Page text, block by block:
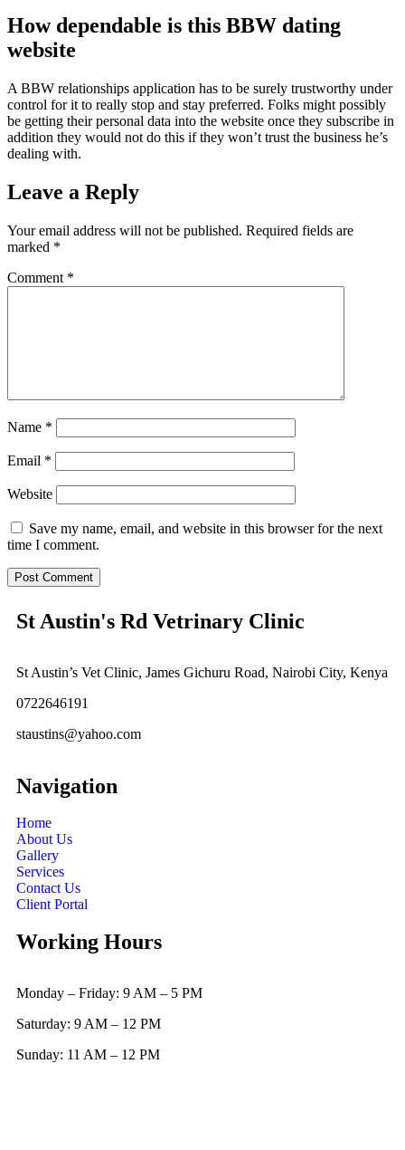
How dependable is this BBW dating
website
A BBW relationships application has to be surely trustworthy under
control for it to really stop and stay preferred. Folks might possibly
be getting their personal data into the website once they subscribe in
addition they would not do this if they won’t trust the business he’s
dealing with.
Leave a Reply
Your email address will not be published. Required fields are
marked *
Comment *
Name *
Email *
Website
Save my name, email, and website in this browser for the next
time I comment.
St Austin's Rd Vetrinary Clinic
St Austin’s Vet Clinic, James Gichuru Road, Nairobi City, Kenya
0722646191
staustins@yahoo.com
Navigation
Home
About Us
Gallery
Services
Contact Us
Client Portal
Working Hours
Monday – Friday: 9 AM – 5 PM
Saturday: 9 AM – 12 PM
Sunday: 11 AM – 12 PM